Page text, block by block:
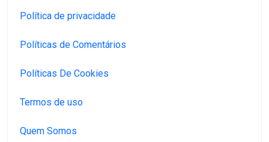
Política de privacidade
Políticas de Comentários
Políticas De Cookies
Termos de uso
Quem Somos